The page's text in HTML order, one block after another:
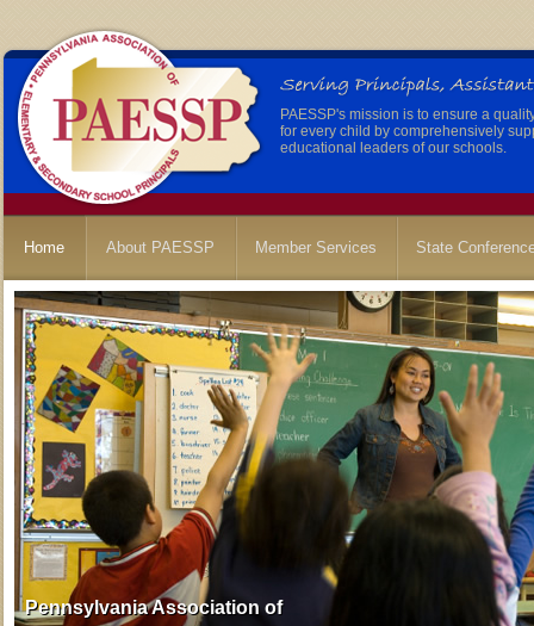
PAESSP's mission is to ensure a
for every child by comprehensively
educational leaders of our schools.
Home About PAESSP Member Services State
Pennsylvania Association of
Pennsylvania Association of